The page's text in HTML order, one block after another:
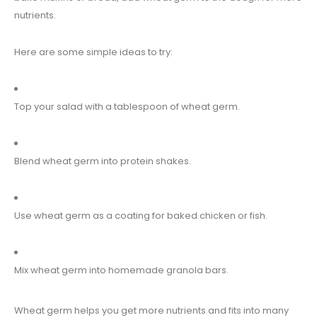
nutrients.
Here are some simple ideas to try:
Top your salad with a tablespoon of wheat germ.
Blend wheat germ into protein shakes.
Use wheat germ as a coating for baked chicken or fish.
Mix wheat germ into homemade granola bars.
Wheat germ helps you get more nutrients and fits into many